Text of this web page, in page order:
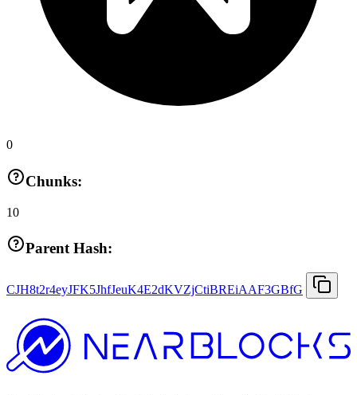
0
Chunks:
10
Parent Hash:
CJH8t2r4eyJFK5JhfJeuK4E2dKVZjCtiBREiAAF3GBfG